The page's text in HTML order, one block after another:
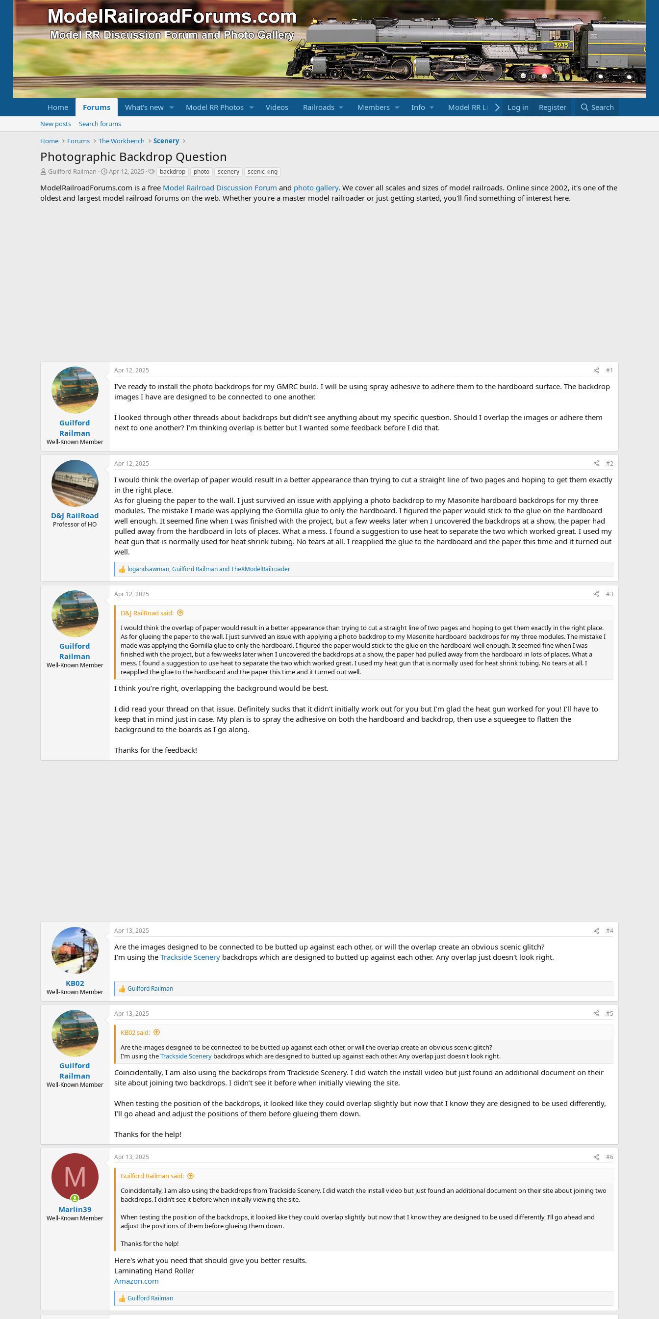
Home Forums What's new Model RR Photos Videos Railroads Members Info Model RR Links Bookstore
Log in Register Search
New posts
Search forums
Home
Forums The Workbench Scenery
Photographic Backdrop Question
T
r
e
Guilford Railman
S
a
r
Apr 12, 2025
T
g
s
backdrop photo scenery scenic king
ModelRailroadForums.com is a free Model Railroad Discussion Forum and photo gallery. We cover all scales and sizes of model railroads. Online since 2002, it's one of the
oldest and largest model railroad forums on the web. Whether you're a master model railroader or just getting started, you'll find something of interest here.
Guilford
Railman
Well-Known Member
Apr 12, 2025 #1
I’ve ready to install the photo backdrops for my GMRC build. I will be using spray adhesive to adhere them to the hardboard surface. The backdrop
images I have are designed to be connected to one another.
I looked through other threads about backdrops but didn’t see anything about my specific question. Should I overlap the images or adhere them
next to one another? I’m thinking overlap is better but I wanted some feedback before I did that.
D&J RailRoad
Professor of HO
Apr 12, 2025 #2
I would think the overlap of paper would result in a better appearance than trying to cut a straight line of two pages and hoping to get them exactly
in the right place.
As for glueing the paper to the wall. I just survived an issue with applying a photo backdrop to my Masonite hardboard backdrops for my three
modules. The mistake I made was applying the Gorriilla glue to only the hardboard. I figured the paper would stick to the glue on the hardboard
well enough. It seemed fine when I was finished with the project, but a few weeks later when I uncovered the backdrops at a show, the paper had
pulled away from the hardboard in lots of places. What a mess. I found a suggestion to use heat to separate the two which worked great. I used my
heat gun that is normally used for heat shrink tubing. No tears at all. I reapplied the glue to the hardboard and the paper this time and it turned out
well.
R
e
a
c
t
n
logandsawman,Guilford RailmanandTheXModelRailroader
Guilford
Railman
Well-Known Member
Apr 12, 2025 #3
D&J RailRoad said:
I would think the overlap of paper would result in a better appearance than trying to cut a straight line of two pages and hoping to get them exactly in the right place.
As for glueing the paper to the wall. I just survived an issue with applying a photo backdrop to my Masonite hardboard backdrops for my three modules. The mistake I
made was applying the Gorriilla glue to only the hardboard. I figured the paper would stick to the glue on the hardboard well enough. It seemed fine when I was
finished with the project, but a few weeks later when I uncovered the backdrops at a show, the paper had pulled away from the hardboard in lots of places. What a
mess. I found a suggestion to use heat to separate the two which worked great. I used my heat gun that is normally used for heat shrink tubing. No tears at all. I
reapplied the glue to the hardboard and the paper this time and it turned out well.
I think you’re right, overlapping the background would be best.
I did read your thread on that issue. Definitely sucks that it didn’t initially work out for you but I’m glad the heat gun worked for you! I’ll have to
keep that in mind just in case. My plan is to spray the adhesive on both the hardboard and backdrop, then use a squeegee to flatten the
background to the boards as I go along.
Thanks for the feedback!
KB02
Well-Known Member
Apr 13, 2025 #4
Are the images designed to be connected to be butted up against each other, or will the overlap create an obvious scenic glitch?
I'm using the Trackside Scenery backdrops which are designed to butted up against each other. Any overlap just doesn't look right.
R
e
a
c
t
:
Guilford Railman
Guilford
Railman
Well-Known Member
Apr 13, 2025 #5
KB02 said:
Are the images designed to be connected to be butted up against each other, or will the overlap create an obvious scenic glitch?
I'm using theTrackside Scenery backdrops which are designed to butted up against each other. Any overlap just doesn't look right.
Coincidentally, I am also using the backdrops from Trackside Scenery. I did watch the install video but just found an additional document on their
site about joining two backdrops. I didn’t see it before when initially viewing the site.
When testing the position of the backdrops, it looked like they could overlap slightly but now that I know they are designed to be used differently,
I’ll go ahead and adjust the positions of them before glueing them down.
Thanks for the help!
M
Marlin39
Well-Known Member
Apr 13, 2025 #6
Guilford Railman said:
Coincidentally, I am also using the backdrops from Trackside Scenery. I did watch the install video but just found an additional document on their site about joining two
backdrops. I didn’t see it before when initially viewing the site.
When testing the position of the backdrops, it looked like they could overlap slightly but now that I know they are designed to be used differently, I’ll go ahead and
adjust the positions of them before glueing them down.
Thanks for the help!
Here's what you need that should give you better results.
Laminating Hand Roller
Amazon.com
R
e
a
Guilford Railman